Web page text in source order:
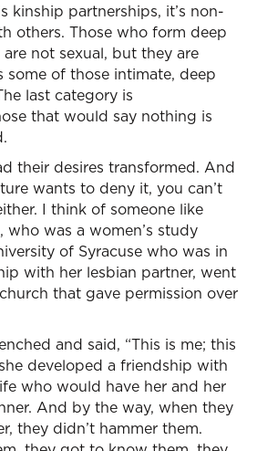
kinship partnerships, it’s non-
others. Those who form deep
not sexual, but they are
some of those intimate, deep
last category is
that would say nothing is
their desires transformed. And
wants to deny it, you can’t
I think of someone like
who was a women’s study
of Syracuse who was in
with her lesbian partner, went
that gave permission over
and said, “This is me; this
developed a friendship with
who would have her and her
And by the way, when they
they didn’t hammer them.